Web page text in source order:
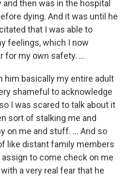
then was in the hospital
dying. And it was until he
that I was able to
feelings, which I now
for my own safety. …
him basically my entire adult
shameful to acknowledge
I was scared to talk about it
sort of stalking me and
on me and stuff. … And so
like distant family members
to come check on me
a very real fear that he